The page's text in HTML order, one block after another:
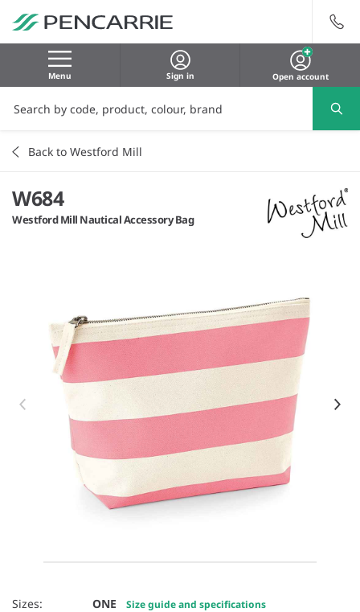
Menu Sign in Open account
Back to Westford Mill
W684
Westford Mill Nautical Accessory Bag
Sizes: ONE Size guide and specifications